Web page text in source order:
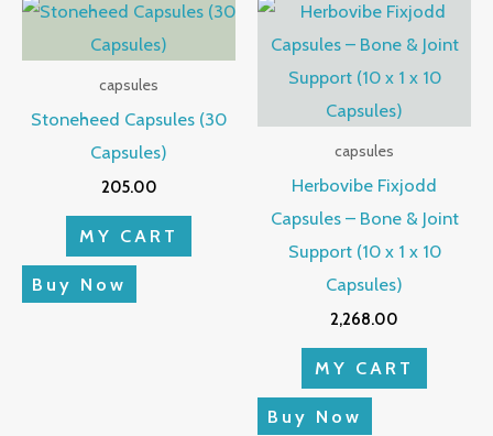
capsules
Stoneheed Capsules (30
Capsules)
205.00
MY CART
Buy Now
capsules
Herbovibe Fixjodd
Capsules – Bone & Joint
Support (10 x 1 x 10
Capsules)
2,268.00
MY CART
Buy Now